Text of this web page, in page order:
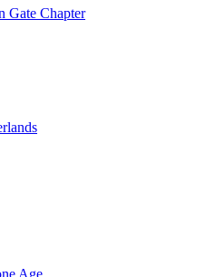
Gate Chapter